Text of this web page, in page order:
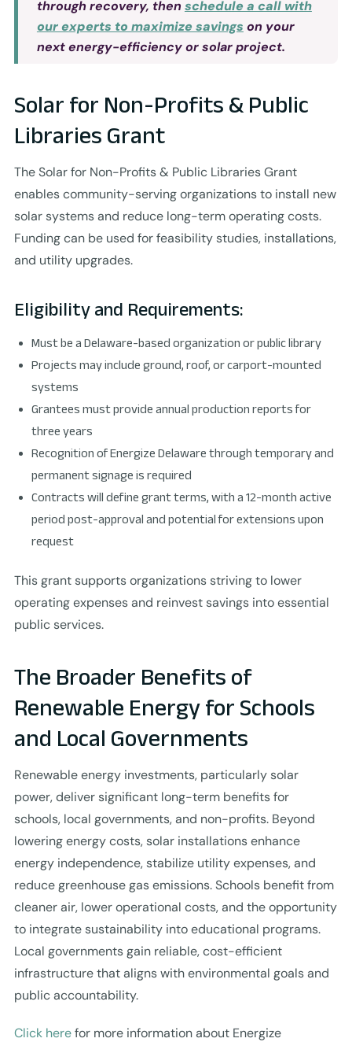
through recovery, then schedule a call with
our experts to maximize savings on your
next energy-efficiency or solar project.
Solar for Non-Profits & Public
Libraries Grant
The Solar for Non-Profits & Public Libraries Grant
enables community-serving organizations to install new
solar systems and reduce long-term operating costs.
Funding can be used for feasibility studies, installations,
and utility upgrades.
Eligibility and Requirements:
Must be a Delaware-based organization or public library
Projects may include ground, roof, or carport-mounted
systems
Grantees must provide annual production reports for
three years
Recognition of Energize Delaware through temporary and
permanent signage is required
Contracts will define grant terms, with a 12-month active
period post-approval and potential for extensions upon
request
This grant supports organizations striving to lower
operating expenses and reinvest savings into essential
public services.
The Broader Benefits of
Renewable Energy for Schools
and Local Governments
Renewable energy investments, particularly solar
power, deliver significant long-term benefits for
schools, local governments, and non-profits. Beyond
lowering energy costs, solar installations enhance
energy independence, stabilize utility expenses, and
reduce greenhouse gas emissions. Schools benefit from
cleaner air, lower operational costs, and the opportunity
to integrate sustainability into educational programs.
Local governments gain reliable, cost-efficient
infrastructure that aligns with environmental goals and
public accountability.
Click herefor more information about Energize